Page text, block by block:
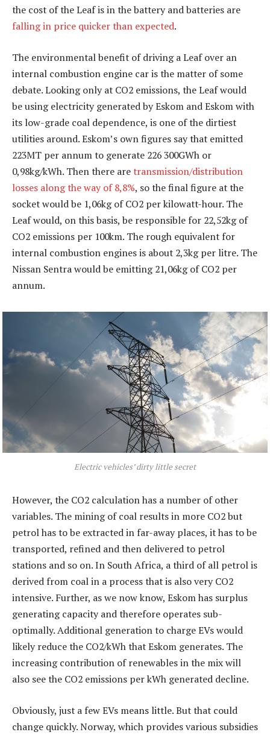
the cost of the Leaf is in the battery and batteries are
falling in price quicker than expected.
The environmental benefit of driving a Leaf over an
internal combustion engine car is the matter of some
debate. Looking only at CO2 emissions, the Leaf would
be using electricity generated by Eskom and Eskom with
its low-grade coal dependence, is one of the dirtiest
utilities around. Eskom’s own figures say that emitted
223MT per annum to generate 226 300GWh or
0,98kg/kWh. Then there aretransmission/distribution
losses along the way of 8,8%, so the final figure at the
socket would be 1,06kg of CO2 per kilowatt-hour. The
Leaf would, on this basis, be responsible for 22,52kg of
CO2 emissions per 100km. The rough equivalent for
internal combustion engines is about 2,3kg per litre. The
Nissan Sentra would be emitting 21,06kg of CO2 per
annum.
Electric vehicles’ dirty little secret
However, the CO2 calculation has a number of other
variables. The mining of coal results in more CO2 but
petrol has to be extracted in far-away places, it has to be
transported, refined and then delivered to petrol
stations and so on. In South Africa, a third of all petrol is
derived from coal in a process that is also very CO2
intensive. Further, as we now know, Eskom has surplus
generating capacity and therefore operates sub-
optimally. Additional generation to charge EVs would
likely reduce the CO2/kWh that Eskom generates. The
increasing contribution of renewables in the mix will
also see the CO2 emissions per kWh generated decline.
Obviously, just a few EVs means little. But that could
change quickly. Norway, which provides various subsidies